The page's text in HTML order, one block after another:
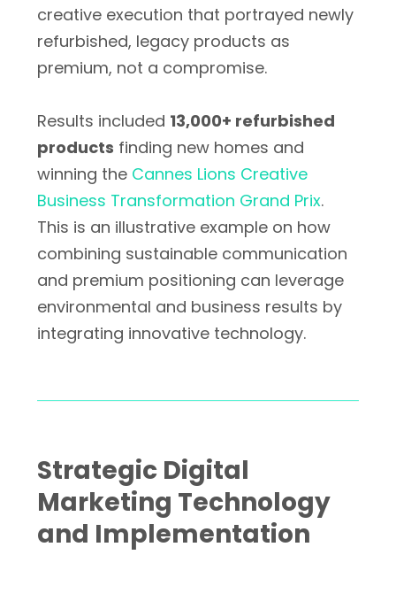
creative execution that portrayed newly
refurbished, legacy products as
premium, not a compromise.
Results included 13,000+ refurbished
products finding new homes and
winning the Cannes Lions Creative
Business Transformation Grand Prix.
This is an illustrative example on how
combining sustainable communication
and premium positioning can leverage
environmental and business results by
integrating innovative technology.
Strategic Digital
Marketing Technology
and Implementation